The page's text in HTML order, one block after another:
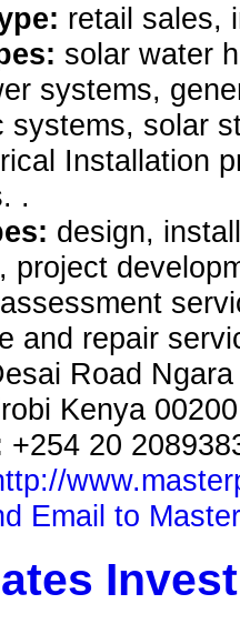
retail sales,
solar water
systems,
systems, solar
Installation
.
design,
project
and repair
Road
Kenya 00200
+254 20
Email to